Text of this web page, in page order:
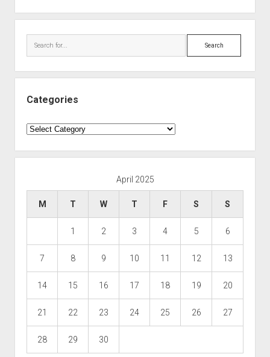
Search
Categories
Categories
April 2025
M T W T F S S
1 2 3 4 5 6
7 8 9 10 11 12 13
14 15 16 17 18 19 20
21 22 23 24 25 26 27
28 29 30